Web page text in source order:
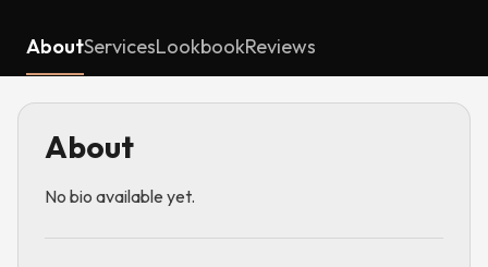
AboutServicesLookbookReviews
About
No bio available yet.